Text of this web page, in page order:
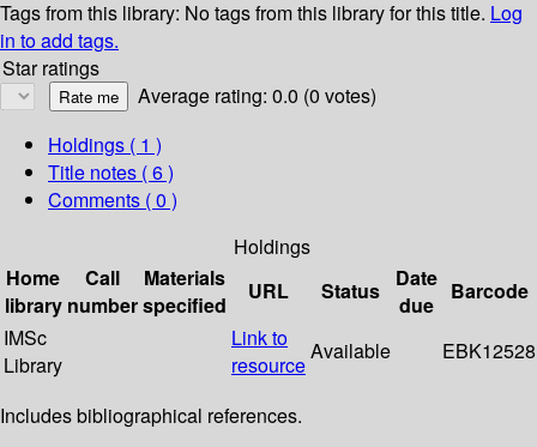
Tags from this library: No tags from this library for this title. Log
in to add tags.
Star ratings
Average rating: 0.0 (0 votes)
Holdings ( 1 )
Title notes ( 6 )
Comments ( 0 )
Holdings
Home
library
Call
number
Materials
specified
URL Status
Date
due
Barcode
IMSc
Library
Link to
resource
Available EBK12528
Includes bibliographical references.